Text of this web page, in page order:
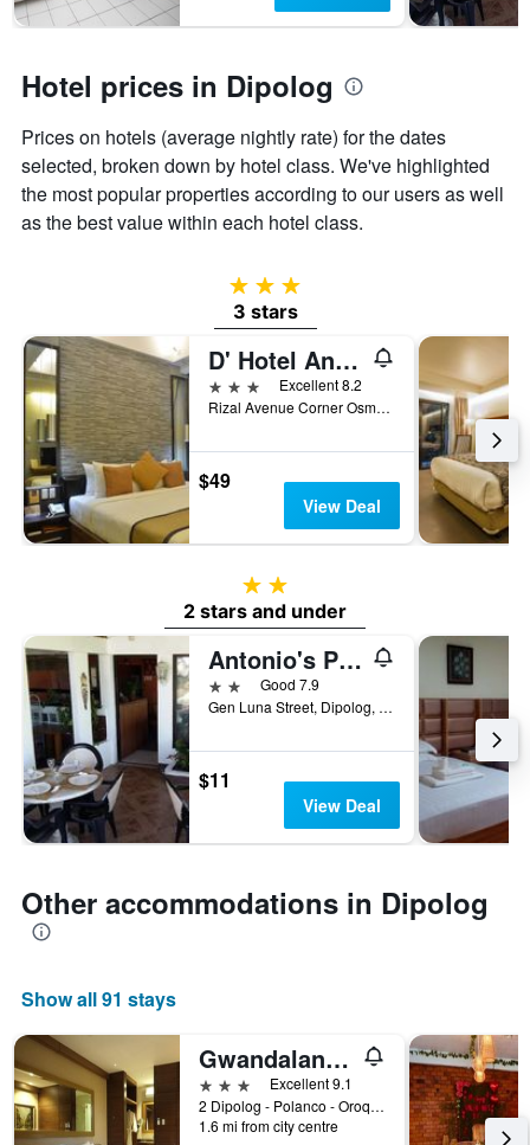
Y
the
price
of
room
Hotel prices in Dipolog
Prices on hotels (average nightly rate) for the dates
selected, broken down by hotel class. We've highlighted
the most popular properties according to our users as well
as the best value within each hotel class.
3 stars
3 stars
D' Hotel And Suites
3 stars
Excellent 8.2
Rizal Avenue Corner Osmena Street, Dipolog, Philippines
$49
View Deal
2 stars
2 stars and under
Antonio's Pension House
2 starsGood 7.9
Gen Luna Street, Dipolog, Philippines
$11
View Deal
Other accommodations in Dipolog
Show all 91 stays
Gwandalan House
3 stars
Excellent 9.1
2 Dipolog - Polanco - Oroquieta Rd, Dipolog, Philippines
1.6 mi from city centre